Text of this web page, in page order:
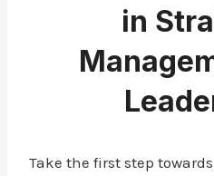
in
Take the first step